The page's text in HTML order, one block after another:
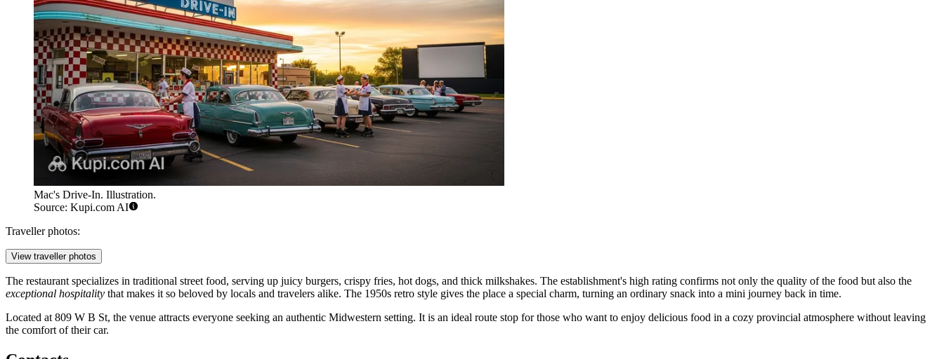
Mac's Drive-In. Illustration.
Source: Kupi.com AI
Traveller photos:
View traveller photos
The restaurant specializes in traditional street food, serving up juicy burgers, crispy fries, hot dogs, and thick milkshakes. The establishment's high rating confirms not only the quality of the food but also the
exceptional hospitality that makes it so beloved by locals and travelers alike. The 1950s retro style gives the place a special charm, turning an ordinary snack into a mini journey back in time.
Located at 809 W B St, the venue attracts everyone seeking an authentic Midwestern setting. It is an ideal route stop for those who want to enjoy delicious food in a cozy provincial atmosphere without leaving
the comfort of their car.